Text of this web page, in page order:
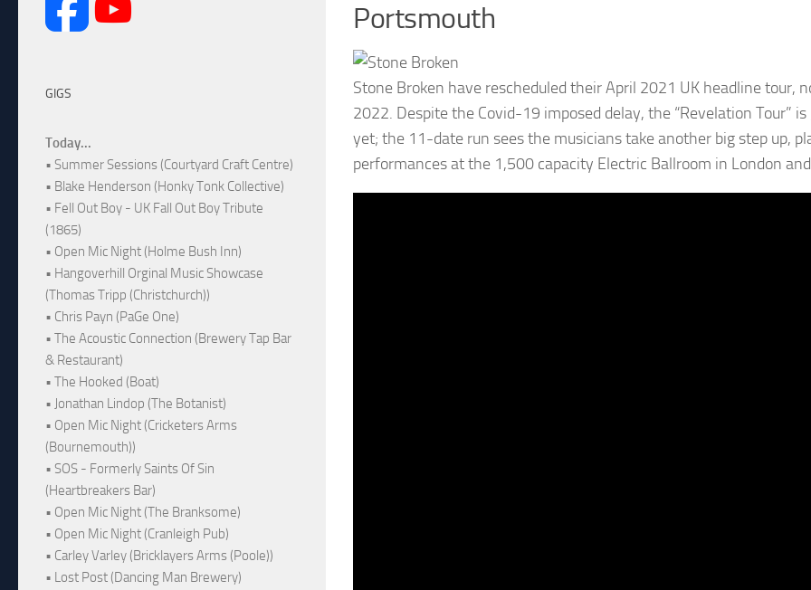
Portsmouth
Stone Broken have rescheduled their April 2021 UK headline tour,
2022. Despite the Covid-19 imposed delay, the “Revelation Tour”
yet; the 11-date run sees the musicians take another big step up,
performances at the 1,500 capacity Electric Ballroom in London
GIGS
Today...
• Summer Sessions (Courtyard Craft Centre)
• Blake Henderson (Honky Tonk Collective)
• Fell Out Boy - UK Fall Out Boy Tribute
(1865)
• Open Mic Night (Holme Bush Inn)
• Hangoverhill Orginal Music Showcase
(Thomas Tripp (Christchurch))
• Chris Payn (PaGe One)
• The Acoustic Connection (Brewery Tap Bar
& Restaurant)
• The Hooked (Boat)
• Jonathan Lindop (The Botanist)
• Open Mic Night (Cricketers Arms
(Bournemouth))
• SOS - Formerly Saints Of Sin
(Heartbreakers Bar)
• Open Mic Night (The Branksome)
• Open Mic Night (Cranleigh Pub)
• Carley Varley (Bricklayers Arms (Poole))
• Lost Post (Dancing Man Brewery)